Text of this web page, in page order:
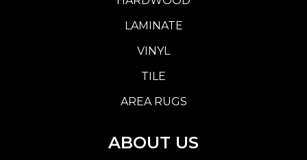
LAMINATE
VINYL
TILE
AREA RUGS
ABOUT US